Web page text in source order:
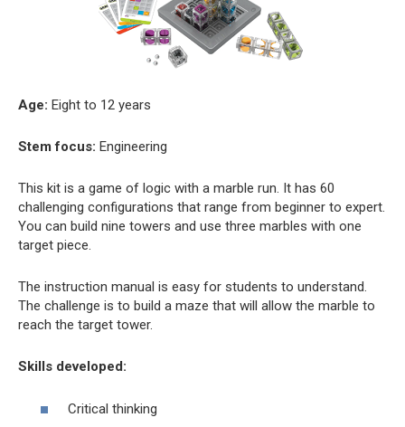
Age: Eight to 12 years
Stem focus: Engineering
This kit is a game of logic with a marble run. It has 60
challenging configurations that range from beginner to expert.
You can build nine towers and use three marbles with one
target piece.
The instruction manual is easy for students to understand.
The challenge is to build a maze that will allow the marble to
reach the target tower.
Skills developed:
Critical thinking